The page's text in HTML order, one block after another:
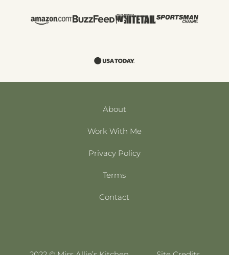
About
Work With Me
Privacy Policy
Terms
Contact